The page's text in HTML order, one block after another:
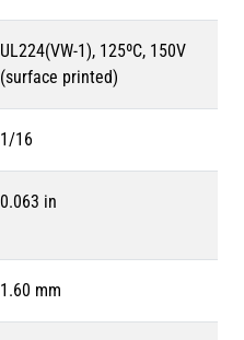
UL224(VW-1), 125ºC, 150V
(surface printed)
1/16
0.063 in
1.60 mm